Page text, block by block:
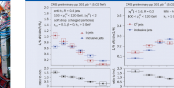
article
'CMS
peers
inside
heavy-
quark